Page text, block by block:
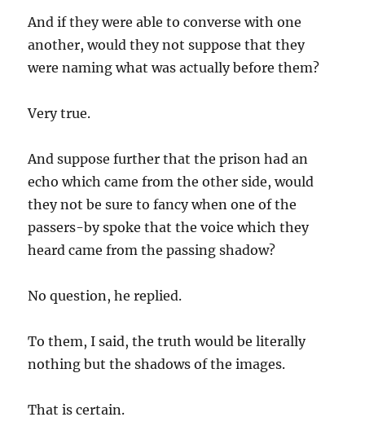
And if they were able to converse with one
another, would they not suppose that they
were naming what was actually before them?
Very true.
And suppose further that the prison had an
echo which came from the other side, would
they not be sure to fancy when one of the
passers-by spoke that the voice which they
heard came from the passing shadow?
No question, he replied.
To them, I said, the truth would be literally
nothing but the shadows of the images.
That is certain.